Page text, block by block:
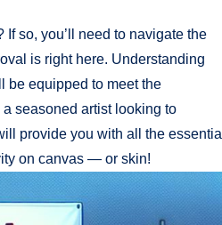
so, you’ll need to navigate the
is right here. Understanding
be equipped to meet the
seasoned artist looking to
provide you with all the essential
on canvas — or skin!